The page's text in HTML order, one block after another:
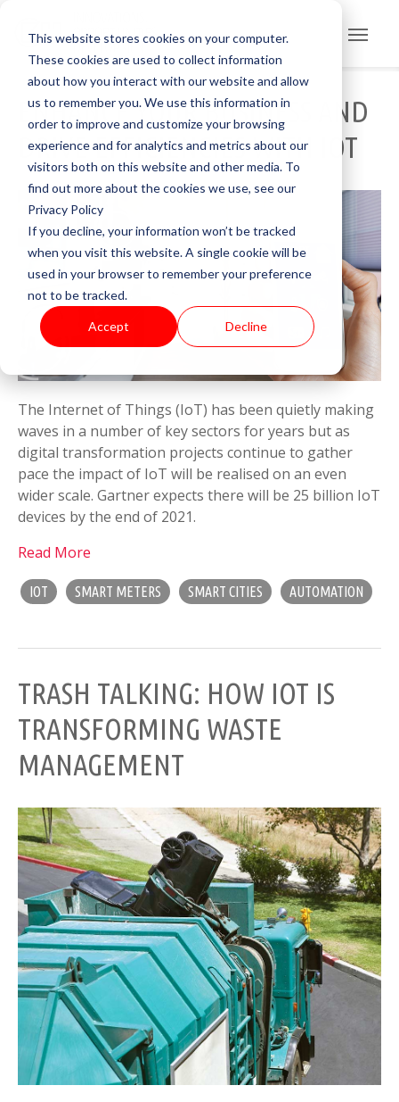
This website stores cookies on your computer.
These cookies are used to collect information
about how you interact with our website and allow
us to remember you. We use this information in
order to improve and customize your browsing
experience and for analytics and metrics about our
visitors both on this website and other media. To
find out more about the cookies we use, see our
Privacy Policy
If you decline, your information won’t be tracked
when you visit this website. A single cookie will be
used in your browser to remember your preference
not to be tracked.
Accept Decline
ENHANCE YOUR BUSINESS AND
DRIVE EFFICIENCIES WITH IOT
The Internet of Things (IoT) has been quietly making
waves in a number of key sectors for years but as
digital transformation projects continue to gather
pace the impact of IoT will be realised on an even
wider scale. Gartner expects there will be 25 billion IoT
devices by the end of 2021.
Read More
IOT SMART METERS SMART CITIES AUTOMATION
TRASH TALKING: HOW IOT IS
TRANSFORMING WASTE
MANAGEMENT